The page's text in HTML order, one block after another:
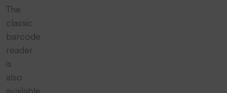
The
classic
barcode
reader
is
also
available